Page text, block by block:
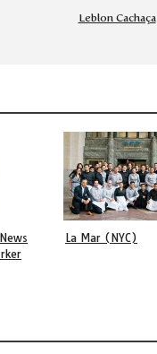
Leblon Cachaça
La Mar (NYC)